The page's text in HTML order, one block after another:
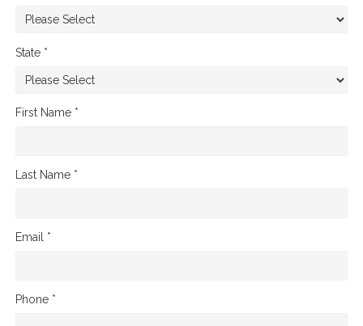
State *
First Name *
Last Name *
Email *
Phone *